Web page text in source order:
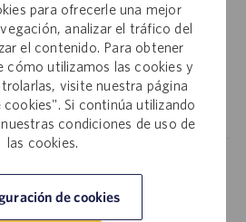
para ofrecerle una mejor
analizar el tráfico del
el contenido. Para obtener
cómo utilizamos las cookies y
visite nuestra página
Si continúa utilizando
condiciones de uso de
las cookies.
de cookies